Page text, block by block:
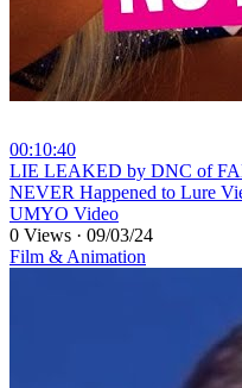
00:10:40
⁣LIE LEAKED by DNC of
NEVER Happened to Lure
UMYO Video
0 Views · 09/03/24
Film & Animation